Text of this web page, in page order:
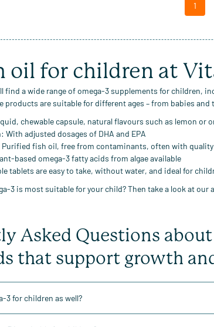
1
oil for children at
find a wide range ofomega-3 supplements for children,
products are suitable for different ages – from babies
chewable capsule, natural flavours such as lemon or
With adjusted dosages of DHA and EPA
Purified fish oil, free from contaminants, often with quality
based omega-3 fatty acids from algae available
tablets are easy to take, without water, and ideal for
3 is most suitable for your child? Then take a look at
Asked Questions
that support growth
3 for children as well?